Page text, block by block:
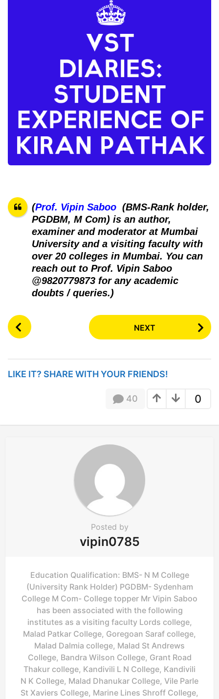
(Prof. Vipin Saboo (BMS-Rank holder,
PGDBM, M Com) is an author,
examiner and moderator at Mumbai
University and a visiting faculty with
over 20 colleges in Mumbai. You can
reach out to Prof. Vipin Saboo
@9820779873 for any academic
doubts / queries.)
P
o
P
n
NEXT
LIKE IT? SHARE WITH YOUR FRIENDS!
0
40
Posted by
vipin0785
Education Qualification: BMS- N M College
(University Rank Holder) PGDBM- Sydenham
College M Com- College topper Mr Vipin Saboo
has been associated with the following
institutes as a visiting faculty Lords college,
Malad Patkar College, Goregoan Saraf college,
Malad Dalmia college, Malad St Andrews
College, Bandra Wilson College, Grant Road
Thakur college, Kandivili L N College, Kandivili
N K College, Malad Dhanukar College, Vile Parle
St Xaviers College, Marine Lines Shroff College,